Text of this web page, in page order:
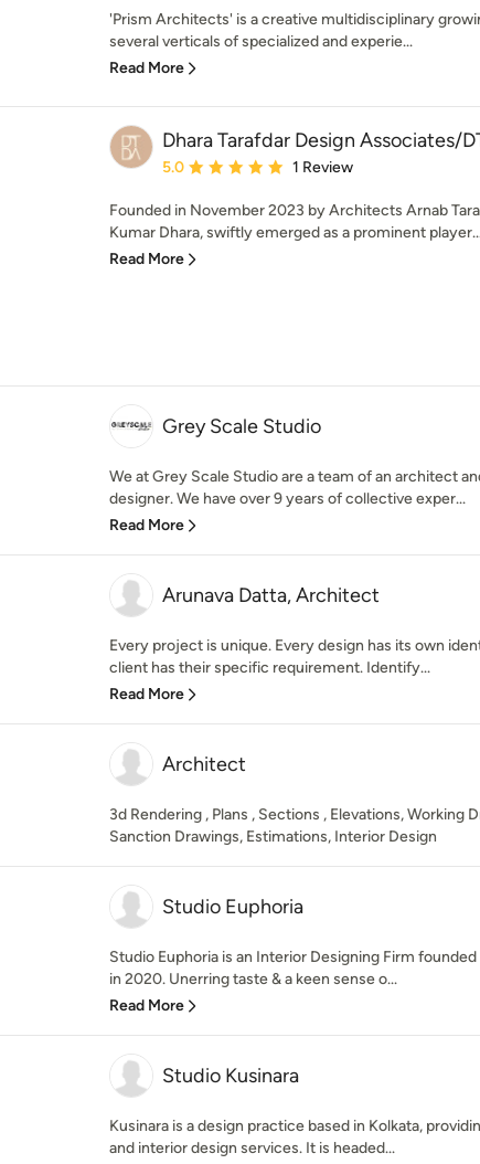
'Prism Architects' is a creative multidisciplinary
several verticals of specialized and experie...
Read More
Dhara Tarafdar Design Associates/
Average rating: 5 out of 5 stars
5.0 1 Review
Founded in November 2023 by Architects Arnab
Kumar Dhara, swiftly emerged as a prominent
Read More
Grey Scale Studio
We at Grey Scale Studio are a team of an architect
designer. We have over 9 years of collective exper...
Read More
Arunava Datta, Architect
Every project is unique. Every design has its own
client has their specific requirement. Identify...
Read More
Architect
3d Rendering , Plans , Sections , Elevations, Working
Sanction Drawings, Estimations, Interior Design
Studio Euphoria
Studio Euphoria is an Interior Designing Firm founded
in 2020. Unerring taste & a keen sense o...
Read More
Studio Kusinara
Kusinara is a design practice based in Kolkata,
and interior design services. It is headed...